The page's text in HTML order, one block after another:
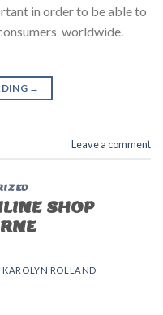
in order to be able to
worldwide.
→
Leave a comment
SHOP
KAROLYN ROLLAND